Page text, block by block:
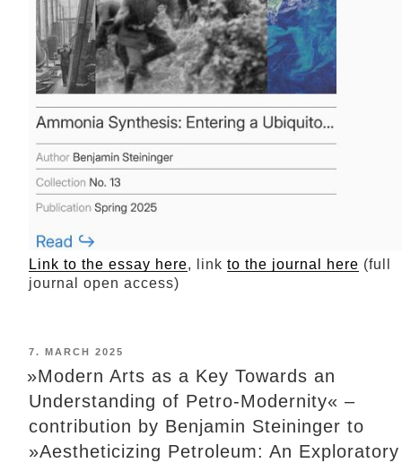
Link to the essay here, link to the journal here (full
journal open access)
POSTED
ON
7. MARCH 2025
»Modern Arts as a Key Towards an
Understanding of Petro-Modernity« –
contribution by Benjamin Steininger to
»Aestheticizing Petroleum: An Exploratory